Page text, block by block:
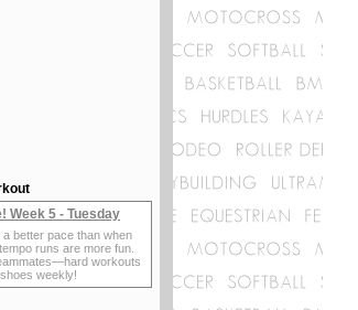
Week 5 - Tuesday
better pace than when
runs are more fun.
workouts
weekly!